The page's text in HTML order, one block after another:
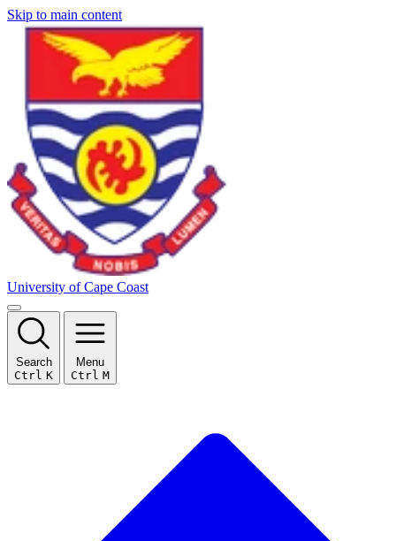
Skip to main content
University of Cape Coast
Search
Ctrl K
Menu
Ctrl M